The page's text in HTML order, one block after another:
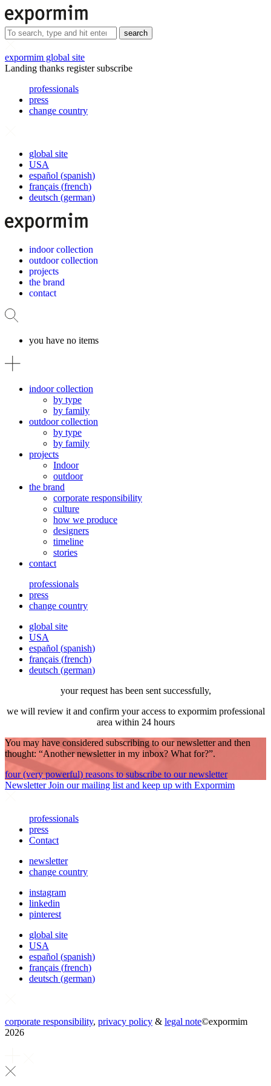
search
expormim global site
Landing thanks register subscribe
professionals
press
change country
global site
USA
español (spanish)
français (french)
deutsch (german)
indoor collection
outdoor collection
projects
the brand
contact
you have no items
indoor collection
by type
by family
outdoor collection
by type
by family
projects
Indoor
outdoor
the brand
corporate responsibility
culture
how we produce
designers
timeline
stories
contact
professionals
press
change country
global site
USA
español (spanish)
français (french)
deutsch (german)
your request has been sent successfully,
we will review it and confirm your access to expormim professional
area within 24 hours
You may have considered subscribing to our newsletter and then
thought: “Another newsletter in my inbox? What for?”.
four (very powerful) reasons to subscribe to our newsletter
Newsletter Join our mailing list and keep up with Expormim
professionals
press
Contact
newsletter
change country
instagram
linkedin
pinterest
global site
USA
español (spanish)
français (french)
deutsch (german)
corporate responsibility, privacy policy & legal note©expormim
2026